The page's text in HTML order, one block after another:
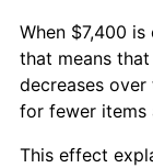
When $7,400
that means
decreases
for fewer items
This effect